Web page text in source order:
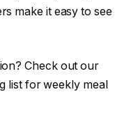
make it easy to see
Check out our
list for weekly meal